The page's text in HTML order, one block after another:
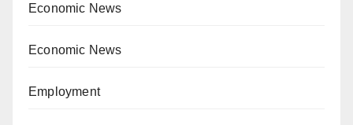
Economic News
Economic News
Employment